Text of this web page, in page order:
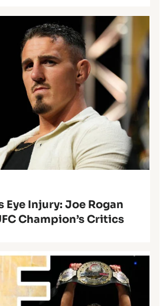
Eye Injury: Joe Rogan
Champion’s Critics